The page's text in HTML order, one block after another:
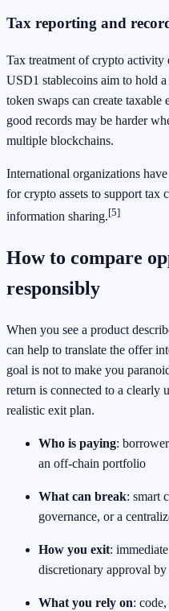
Tax reporting and
Tax treatment of crypto
USD1 stablecoins aim to hold
token swaps can create
good records may be harder
multiple blockchains.
International organizations
for crypto assets to support tax
information sharing.[5]
How to compare
responsibly
When you see a product
can help to translate the offer
goal is not to make you
return is connected to a clearly
realistic exit plan.
Who is paying:
an off-chain portfolio
What can break: smart
governance, or a
How you exit:
discretionary approval
What you rely on: